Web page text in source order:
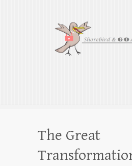
Shorebird &
American cooking
The Great